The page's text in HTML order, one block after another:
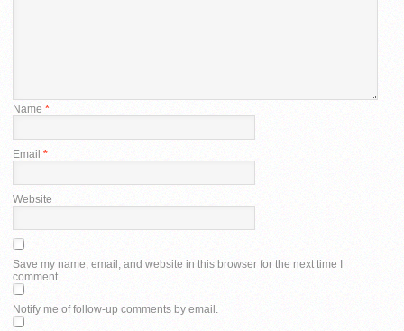
Name *
Email *
Website
Save my name, email, and website in this browser for the next time I
comment.
Notify me of follow-up comments by email.